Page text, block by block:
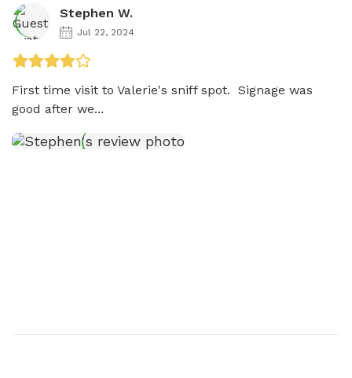
Stephen W.
Jul 22, 2024
First time visit to Valerie's sniff spot.  Signage was
good after we...